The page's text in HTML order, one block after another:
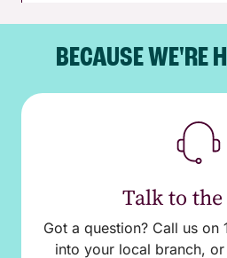
BECAUSE WE'RE
Talk to
Got a question? Call us
into your local branch,